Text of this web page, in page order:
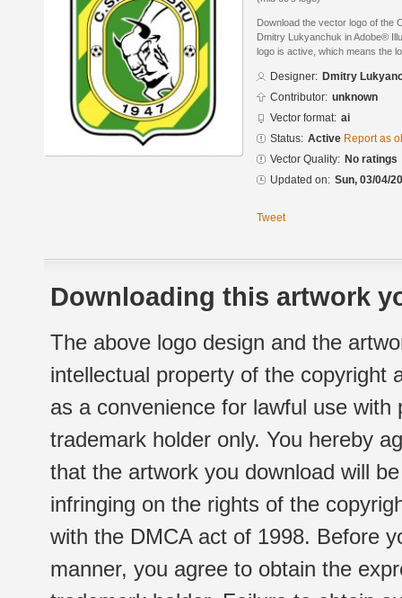
Download the vector logo of the
Dmitry Lukyanchuk in Adobe®
logo is active, which means the
Designer: Dmitry
Contributor: unknown
Vector format: ai
Status: Active Report as
Vector Quality: No ratings
Updated on: Sun, 03/04/
Tweet
Downloading this artwork
The above logo design and the
intellectual property of the copyright
as a convenience for lawful use
trademark holder only. You hereby
that the artwork you download will
infringing on the rights of the
with the DMCA act of 1998. Before
manner, you agree to obtain the